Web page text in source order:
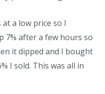
a low price so I
7% after a few hours so
itdipped and I bought
I sold. This was all in